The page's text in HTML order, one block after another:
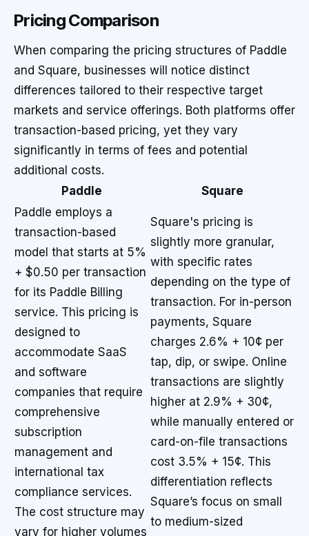
Pricing Comparison
When comparing the pricing structures of Paddle
and Square, businesses will notice distinct
differences tailored to their respective target
markets and service offerings. Both platforms offer
transaction-based pricing, yet they vary
significantly in terms of fees and potential
additional costs.
Paddle
Square
Paddle employs a
transaction-based
model that starts at 5%
+ $0.50 per transaction
for its Paddle Billing
service. This pricing is
designed to
accommodate SaaS
and software
companies that require
comprehensive
subscription
management and
international tax
compliance services.
The cost structure may
vary for higher volumes
Square's pricing is
slightly more granular,
with specific rates
depending on the type of
transaction. For in-person
payments, Square
charges 2.6% + 10¢ per
tap, dip, or swipe. Online
transactions are slightly
higher at 2.9% + 30¢,
while manually entered or
card-on-file transactions
cost 3.5% + 15¢. This
differentiation reflects
Square’s focus on small
to medium-sized